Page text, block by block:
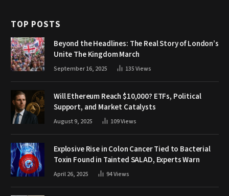
TOP POSTS
Beyond the Headlines: The Real Story of London’s
Unite The Kingdom March
September 16, 2025 135Views
Will Ethereum Reach $10,000? ETFs, Political
Support, and Market Catalysts
August 9, 2025 109Views
Explosive Rise in Colon Cancer Tied to Bacterial
Toxin Found in Tainted SALAD, Experts Warn
April 26, 2025 94Views